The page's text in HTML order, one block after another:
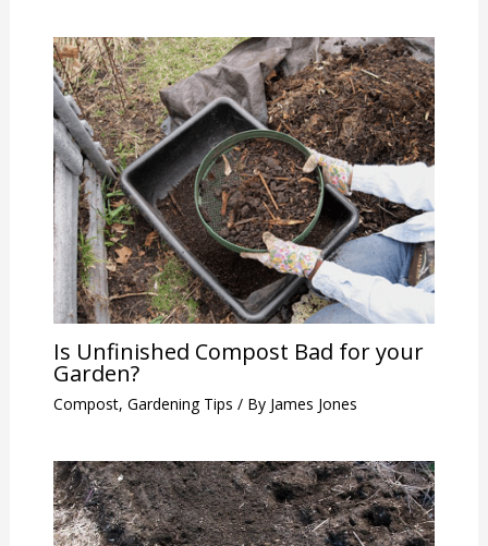
Is Unfinished Compost Bad for your
Garden?
Compost, Gardening Tips / By James Jones